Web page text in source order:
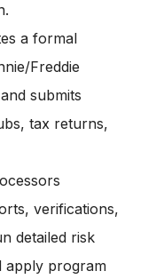
a formal
Freddie
submits
tax returns,
verifications,
detailed risk
apply program